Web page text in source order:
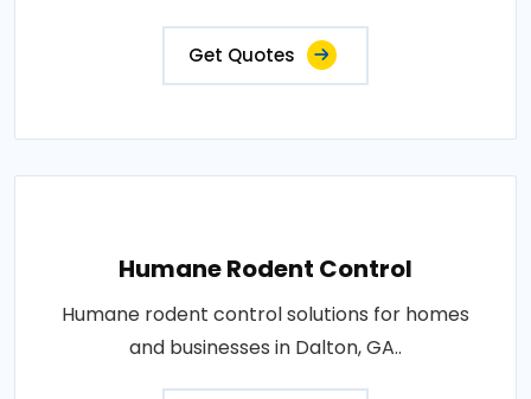
Get Quotes
Humane Rodent Control
Humane rodent control solutions for homes
and businesses in Dalton, GA..